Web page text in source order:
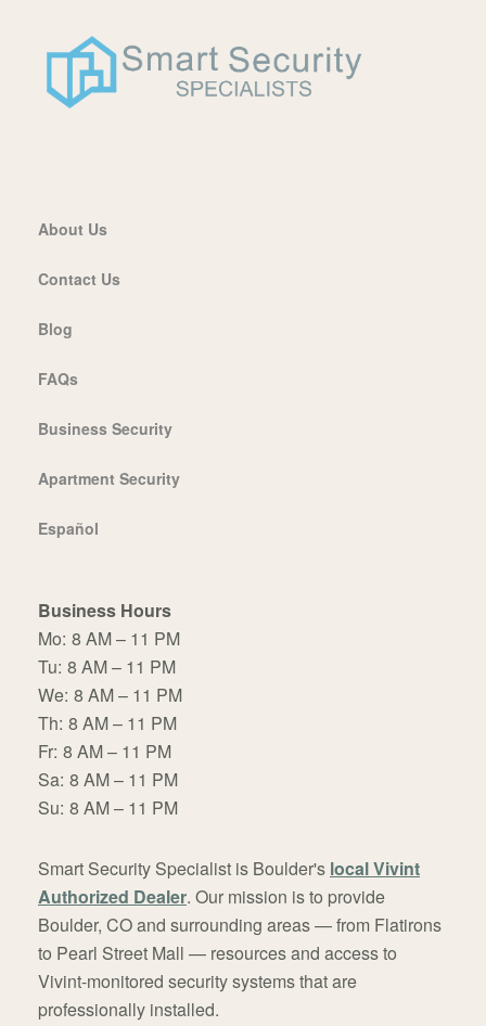
About Us
Contact Us
Blog
FAQs
Business Security
Apartment Security
Español
Business Hours
Mo: 8 AM – 11 PM
Tu: 8 AM – 11 PM
We: 8 AM – 11 PM
Th: 8 AM – 11 PM
Fr: 8 AM – 11 PM
Sa: 8 AM – 11 PM
Su: 8 AM – 11 PM
Smart Security Specialist is Boulder's local Vivint
Authorized Dealer. Our mission is to provide
Boulder, CO and surrounding areas — from Flatirons
to Pearl Street Mall — resources and access to
Vivint-monitored security systems that are
professionally installed.